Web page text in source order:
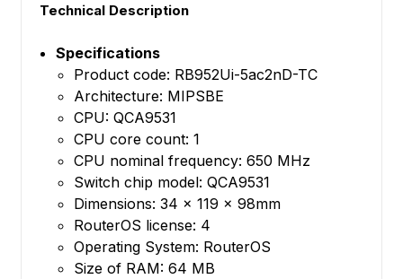
Technical Description
Specifications
Product code: RB952Ui-5ac2nD-TC
Architecture: MIPSBE
CPU: QCA9531
CPU core count: 1
CPU nominal frequency: 650 MHz
Switch chip model: QCA9531
Dimensions: 34 x 119 x 98mm
RouterOS license: 4
Operating System: RouterOS
Size of RAM: 64 MB